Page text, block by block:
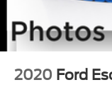
2020 Ford